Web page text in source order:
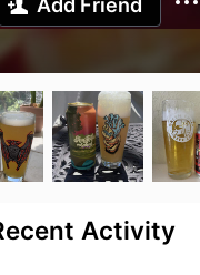
Add Friend
Activity